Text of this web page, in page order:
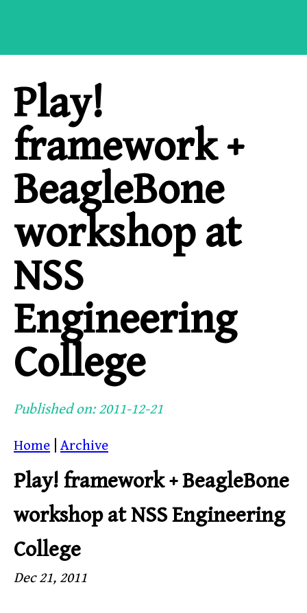
Play!
framework +
BeagleBone
workshop at
NSS
Engineering
College
Published on: 2011-12-21
Home Archive
Play! framework + BeagleBone
workshop at NSS Engineering
College
Dec 21, 2011